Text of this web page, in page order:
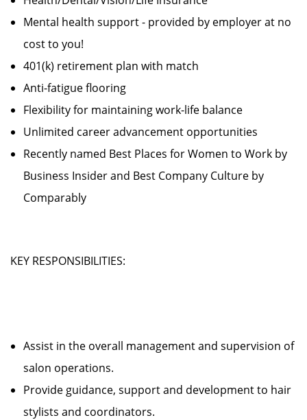
Mental health support - provided by employer at no
cost to you!
401(k) retirement plan with match
Anti-fatigue flooring
Flexibility for maintaining work-life balance
Unlimited career advancement opportunities
Recently named Best Places for Women to Work by
Business Insider and Best Company Culture by
Comparably
KEY RESPONSIBILITIES:
Assist in the overall management and supervision of
salon operations.
Provide guidance, support and development to hair
stylists and coordinators.